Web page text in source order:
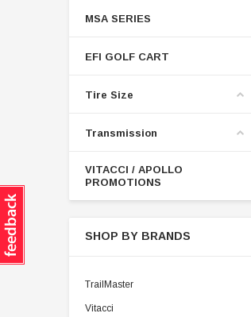
MSA SERIES
EFI GOLF CART
Tire Size
Transmission
VITACCI / APOLLO
PROMOTIONS
SHOP BY BRANDS
TrailMaster
Vitacci